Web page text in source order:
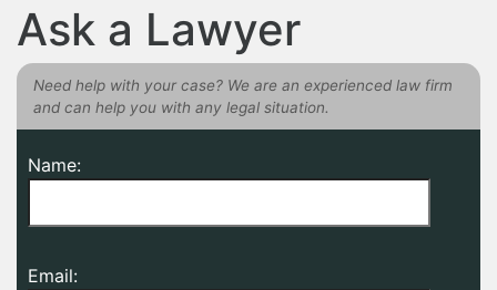
Ask a Lawyer
Need help with your case? We are an experienced law firm
and can help you with any legal situation.
Name:
Email: